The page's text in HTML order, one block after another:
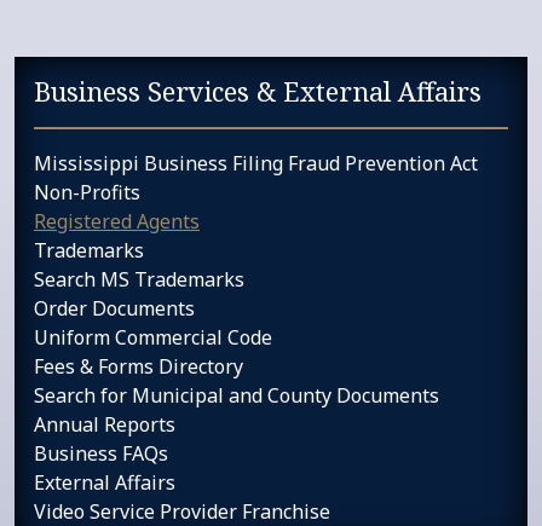
Sidebar services navigation
Business Services & External Affairs
Mississippi Business Filing Fraud Prevention Act
Non-Profits
Registered Agents
Trademarks
Search MS Trademarks
Order Documents
Uniform Commercial Code
Fees & Forms Directory
Search for Municipal and County Documents
Annual Reports
Business FAQs
External Affairs
Video Service Provider Franchise